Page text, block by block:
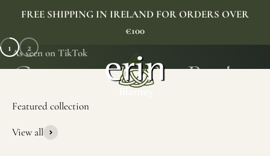
FREE SHIPPING IN IRELAND FOR ORDERS OVER
€100
Erin Gift Store
As seen on TikTok
1 2
View all